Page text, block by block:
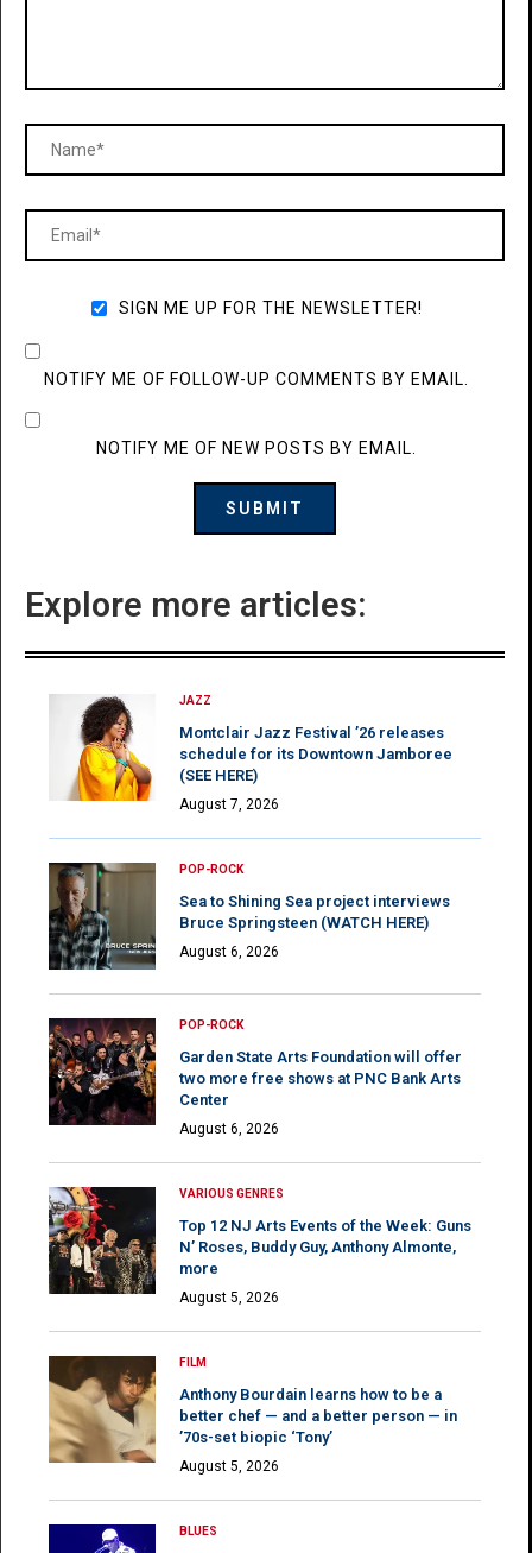
SIGN ME UP FOR THE NEWSLETTER!
NOTIFY ME OF FOLLOW-UP COMMENTS BY EMAIL.
NOTIFY ME OF NEW POSTS BY EMAIL.
Explore more articles:
JAZZ
Montclair Jazz Festival ’26 releases
schedule for its Downtown Jamboree
(SEE HERE)
August 7, 2026
POP-ROCK
Sea to Shining Sea project interviews
Bruce Springsteen (WATCH HERE)
August 6, 2026
POP-ROCK
Garden State Arts Foundation will offer
two more free shows at PNC Bank Arts
Center
August 6, 2026
VARIOUS GENRES
Top 12 NJ Arts Events of the Week: Guns
N’ Roses, Buddy Guy, Anthony Almonte,
more
August 5, 2026
FILM
Anthony Bourdain learns how to be a
better chef — and a better person — in
’70s-set biopic ‘Tony’
August 5, 2026
BLUES